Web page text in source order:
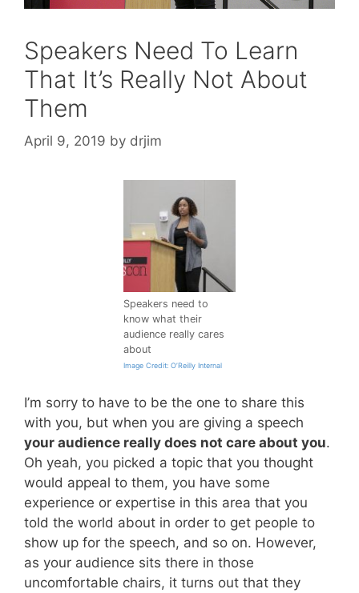
Speakers Need To Learn
That It’s Really Not About
Them
April 9, 2019 by drjim
Speakers need to
know what their
audience really cares
about
Image Credit: O’Reilly Internal
I’m sorry to have to be the one to share this
with you, but when you are giving a speech
your audience really does not care about you.
Oh yeah, you picked a topic that you thought
would appeal to them, you have some
experience or expertise in this area that you
told the world about in order to get people to
show up for the speech, and so on. However,
as your audience sits there in those
uncomfortable chairs, it turns out that they